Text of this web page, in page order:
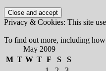
Privacy & Cookies: This site
To find out more, including
May 2009
M T W T F S
S